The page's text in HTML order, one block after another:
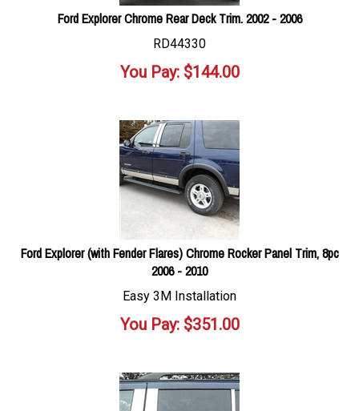
Ford Explorer Chrome Rear Deck Trim. 2002 - 2006
RD44330
You Pay:$144.00
Ford Explorer (with Fender Flares) Chrome Rocker Panel Trim, 8pc
2006 - 2010
Easy 3M Installation
You Pay:$351.00